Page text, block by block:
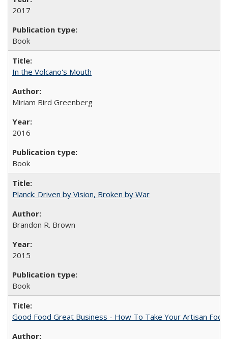
2017
Book
In the Volcano's Mouth
Miriam Bird Greenberg
2016
Book
Planck: Driven by Vision, Broken by War
Brandon R. Brown
2015
Book
Good Food Great Business - How To Take Your Artisan